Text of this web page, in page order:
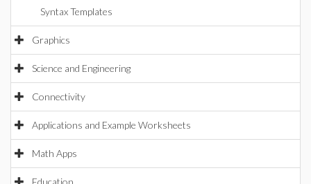
Syntax Templates
Graphics
Science and Engineering
Connectivity
Applications and Example Worksheets
Math Apps
Education